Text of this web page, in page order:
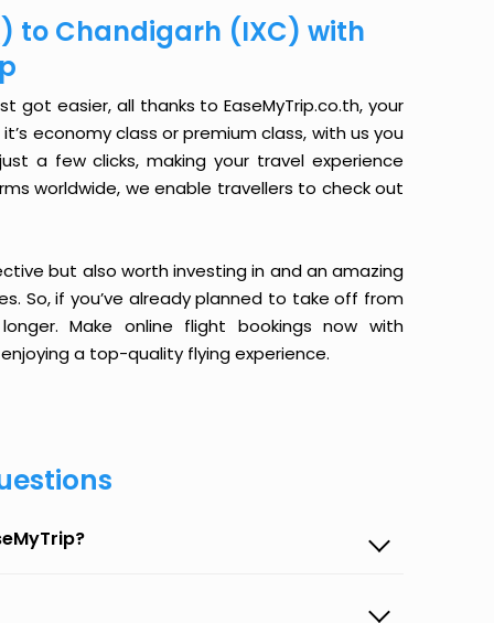
to Chandigarh (IXC) with
got easier, all thanks to EaseMyTrip.co.th, your
economy class or premium class, with us you
a few clicks, making your travel experience
worldwide, we enable travellers to check out
but also worth investing in and an amazing
So, if you’ve already planned to take off from
Make online flight bookings now with
a top-quality flying experience.